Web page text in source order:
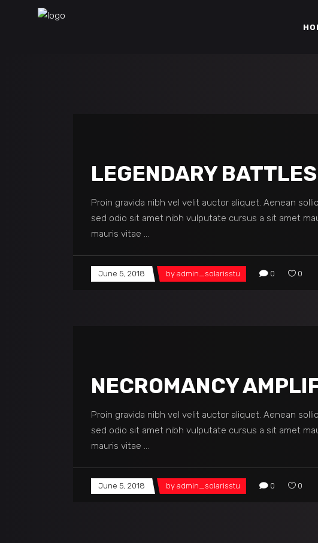
LEGENDARY BATTLES
Proin gravida nibh vel velit auctor aliquet. Aenean
sed odio sit amet nibh vulputate cursus a sit amet
mauris vitae
June 5, 2018 by admin_solarisstu 0 0
NECROMANCY
Proin gravida nibh vel velit auctor aliquet. Aenean
sed odio sit amet nibh vulputate cursus a sit amet
mauris vitae
June 5, 2018 by admin_solarisstu 0 0